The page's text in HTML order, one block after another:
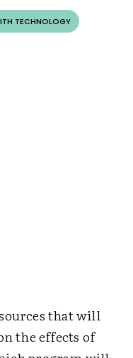
TECHNOLOGY
that will
the effects of